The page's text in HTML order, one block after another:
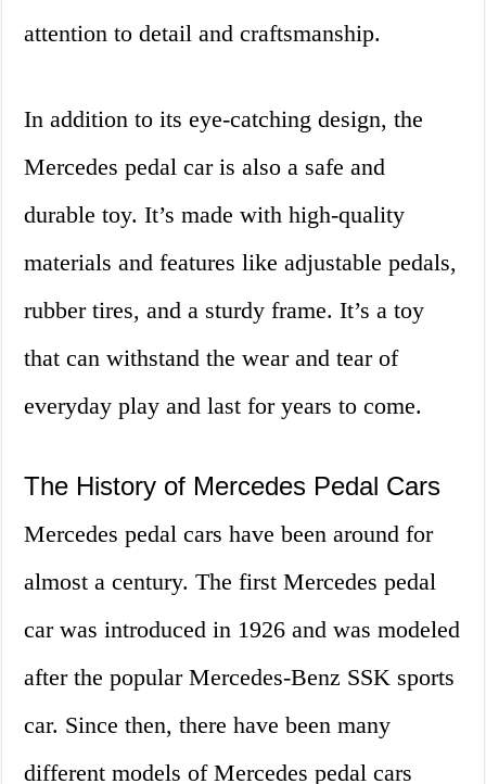
attention to detail and craftsmanship.
In addition to its eye-catching design, the
Mercedes pedal car is also a safe and
durable toy. It’s made with high-quality
materials and features like adjustable pedals,
rubber tires, and a sturdy frame. It’s a toy
that can withstand the wear and tear of
everyday play and last for years to come.
The History of Mercedes Pedal Cars
Mercedes pedal cars have been around for
almost a century. The first Mercedes pedal
car was introduced in 1926 and was modeled
after the popular Mercedes-Benz SSK sports
car. Since then, there have been many
different models of Mercedes pedal cars